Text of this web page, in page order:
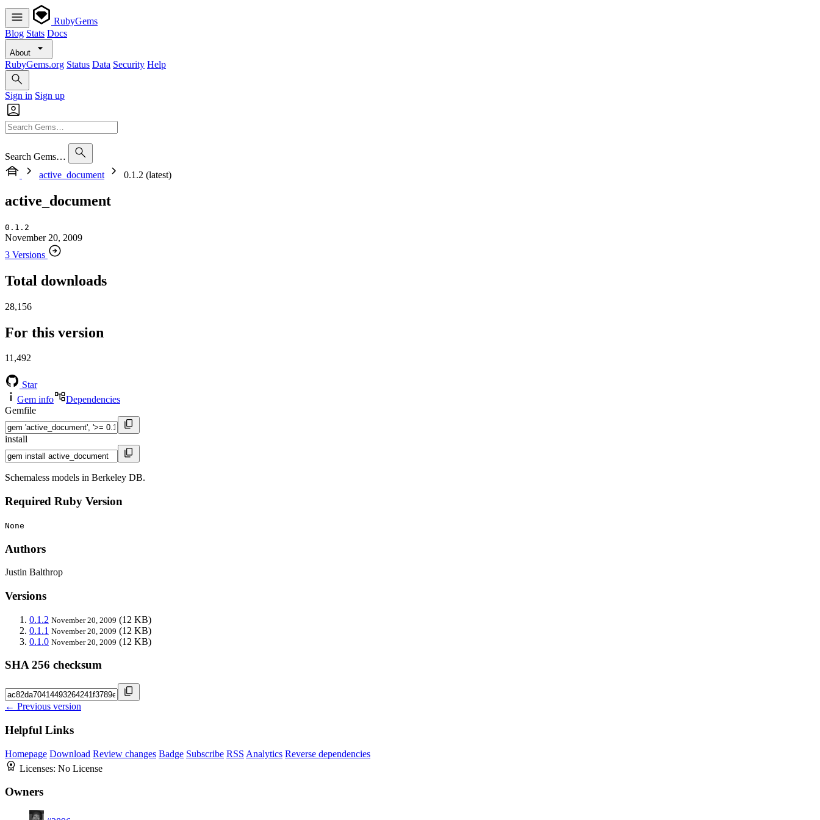
RubyGems
Blog Stats Docs
About
RubyGems.org Status Data Security Help
Sign in Sign up
Search Gems…
active_document
0.1.2 (latest)
active_document
0.1.2
November 20, 2009
3 Versions
Total downloads
28,156
For this version
11,492
Star
Gem info
Dependencies
Gemfile
install
Schemaless models in Berkeley DB.
Required Ruby Version
None
Authors
Justin Balthrop
Versions
0.1.2 November 20, 2009 (12 KB)
0.1.1 November 20, 2009 (12 KB)
0.1.0 November 20, 2009 (12 KB)
SHA 256 checksum
← Previous version
Helpful Links
Homepage Download Review changes Badge Subscribe RSS Analytics Reverse dependencies
Licenses: No License
Owners